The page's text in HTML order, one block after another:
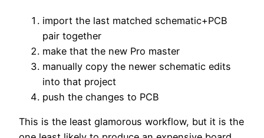
import the last matched schematic+PCB
pair together
make that the new Pro master
manually copy the newer schematic edits
into that project
push the changes to PCB
This is the least glamorous workflow, but it is the